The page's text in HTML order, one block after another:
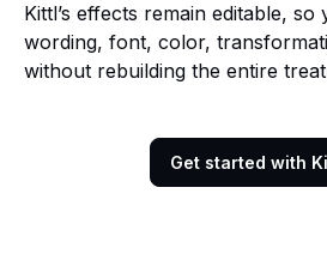
Kittl’s effects remain editable,
wording, font, color,
without rebuilding the entire
Get started with